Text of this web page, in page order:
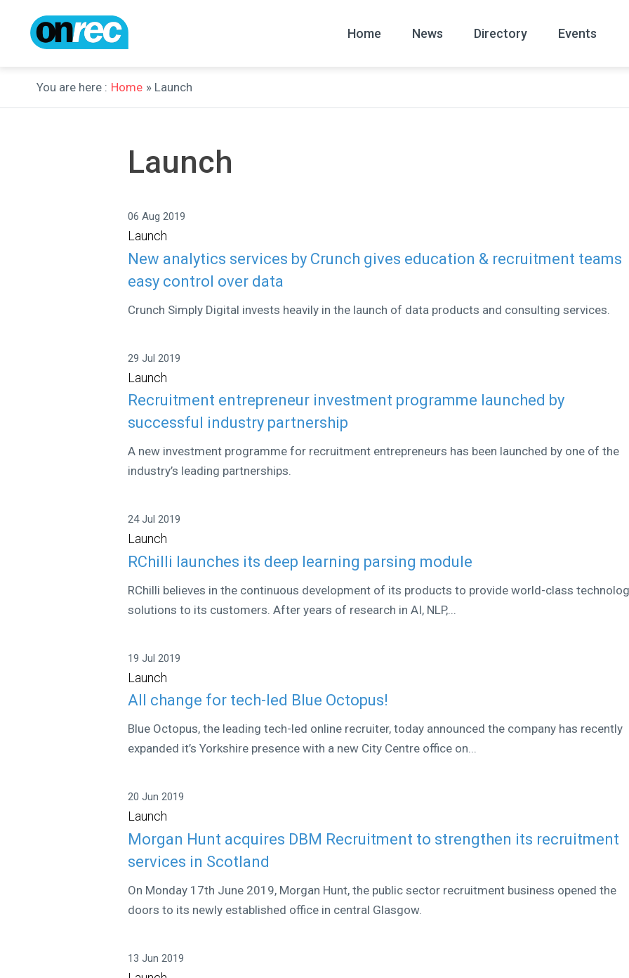
Home News Directory Events
You are here : Home » Launch
Launch
06 Aug 2019
Launch
New analytics services by Crunch gives education & recruitment teams
easy control over data
Crunch Simply Digital invests heavily in the launch of data products and consulting services.
29 Jul 2019
Launch
Recruitment entrepreneur investment programme launched by
successful industry partnership
A new investment programme for recruitment entrepreneurs has been launched by one of the
industry’s leading partnerships.
24 Jul 2019
Launch
RChilli launches its deep learning parsing module
RChilli believes in the continuous development of its products to provide world-class
solutions to its customers. After years of research in AI, NLP,...
19 Jul 2019
Launch
All change for tech-led Blue Octopus!
Blue Octopus, the leading tech-led online recruiter, today announced the company has recently
expanded it’s Yorkshire presence with a new City Centre office on...
20 Jun 2019
Launch
Morgan Hunt acquires DBM Recruitment to strengthen its recruitment
services in Scotland
On Monday 17th June 2019, Morgan Hunt, the public sector recruitment business opened the
doors to its newly established office in central Glasgow.
13 Jun 2019